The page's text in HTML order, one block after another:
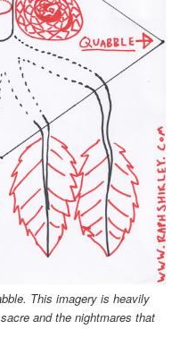
This imagery is heavily
and the nightmares that